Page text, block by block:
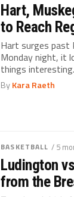
Hart,
to Reach
Hart surges past
Monday night, it
things
ByKara Raeth
BASKETBALL / 5
Ludington
from the